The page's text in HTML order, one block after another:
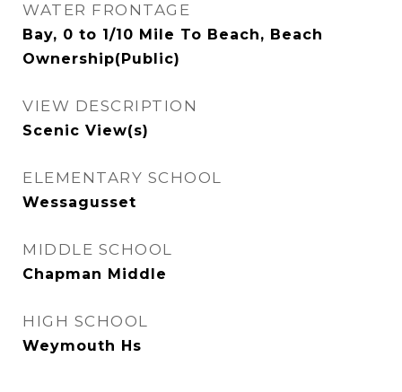
WATER FRONTAGE
Bay, 0 to 1/10 Mile To Beach, Beach
Ownership(Public)
VIEW DESCRIPTION
Scenic View(s)
ELEMENTARY SCHOOL
Wessagusset
MIDDLE SCHOOL
Chapman Middle
HIGH SCHOOL
Weymouth Hs